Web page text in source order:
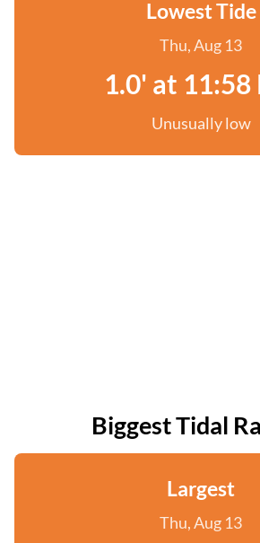
Lowest Tide
Thu, Aug 13
1.0' at 11:58
Unusually low
Biggest Tidal
Largest
Thu, Aug 13